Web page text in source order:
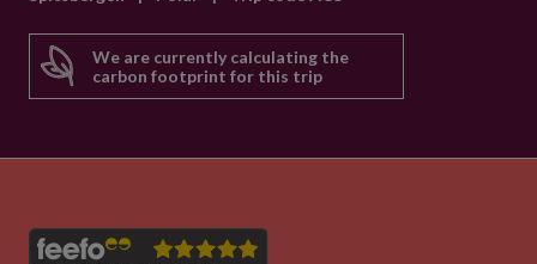
We are currently calculating the
carbon footprint for this trip